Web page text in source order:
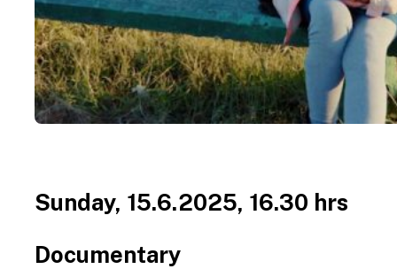
Sunday, 15.6.2025, 16.30 hrs
Documentary